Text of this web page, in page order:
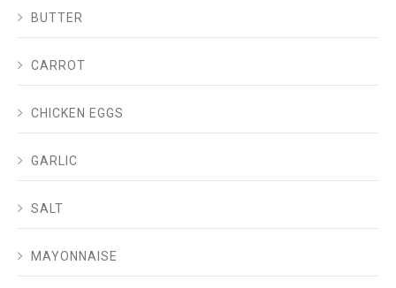
BUTTER
CARROT
CHICKEN EGGS
GARLIC
SALT
MAYONNAISE